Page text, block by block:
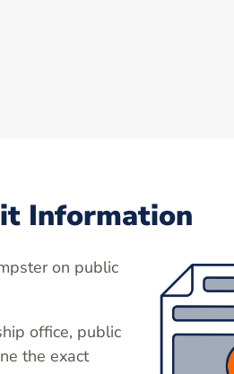
Information
on public
office, public
the exact